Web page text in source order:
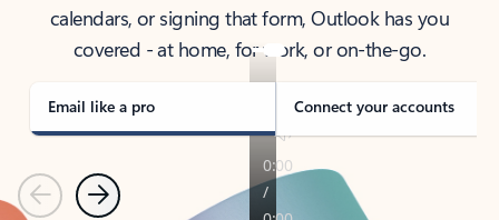
calendars, or signing that form, Outlook has you
covered - at home, for work, or on-the-go.
Email like a pro Connect your accounts
PreviousNext